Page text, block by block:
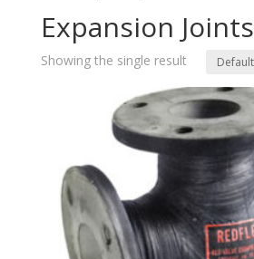
Expansion Joints
Showing the single result